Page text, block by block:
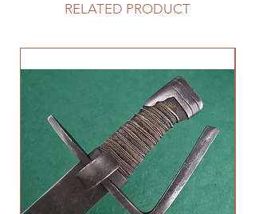
RELATED PRODUCT